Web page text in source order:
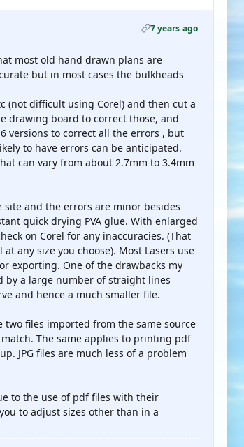
7 years ago
most old hand drawn plans are
but in most cases the bulkheads
(not difficult using Corel) and then cut a
drawing board to correct those, and
versions to correct all the errors , but
to have errors can be anticipated.
can vary from about 2.7mm to 3.4mm
and the errors are minor besides
quick drying PVA glue. With enlarged
on Corel for any inaccuracies. (That
any size you choose). Most Lasers use
exporting. One of the drawbacks my
by a large number of straight lines
and hence a much smaller file.
two files imported from the same source
The same applies to printing pdf
JPG files are much less of a problem
to the use of pdf files with their
to adjust sizes other than in a